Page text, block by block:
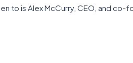
to is Alex McCurry, CEO, and